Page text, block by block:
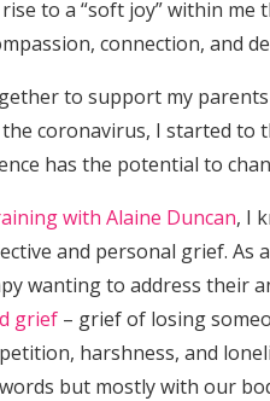
to a “soft joy” within
connection, and
to support my
coronavirus, I started to
has the potential to
with Alaine Duncan, I
and personal grief. As
wanting to address their
grief – grief of losing
harshness, and
but mostly with our